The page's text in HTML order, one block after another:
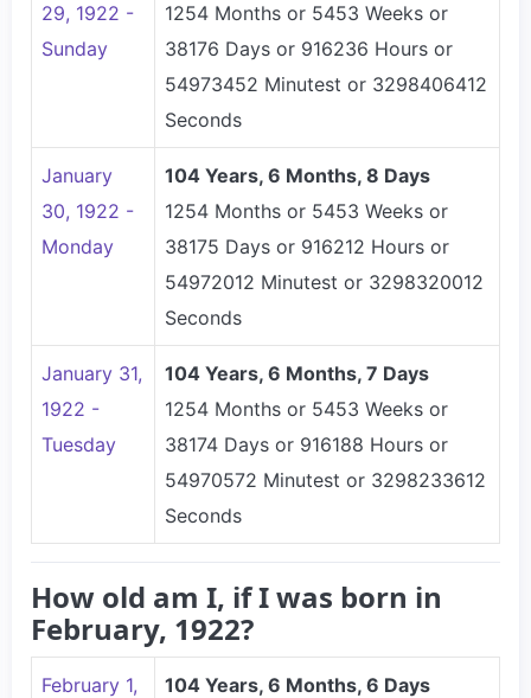
29, 1922 -
Sunday
1254 Months or 5453 Weeks or
38176 Days or 916236 Hours or
54973452 Minutest or 3298406412
Seconds
January
30, 1922 -
Monday
104 Years, 6 Months, 8 Days
1254 Months or 5453 Weeks or
38175 Days or 916212 Hours or
54972012 Minutest or 3298320012
Seconds
January 31,
1922 -
Tuesday
104 Years, 6 Months, 7 Days
1254 Months or 5453 Weeks or
38174 Days or 916188 Hours or
54970572 Minutest or 3298233612
Seconds
How old am I, if I was born in
February, 1922?
February 1,
104 Years, 6 Months, 6 Days